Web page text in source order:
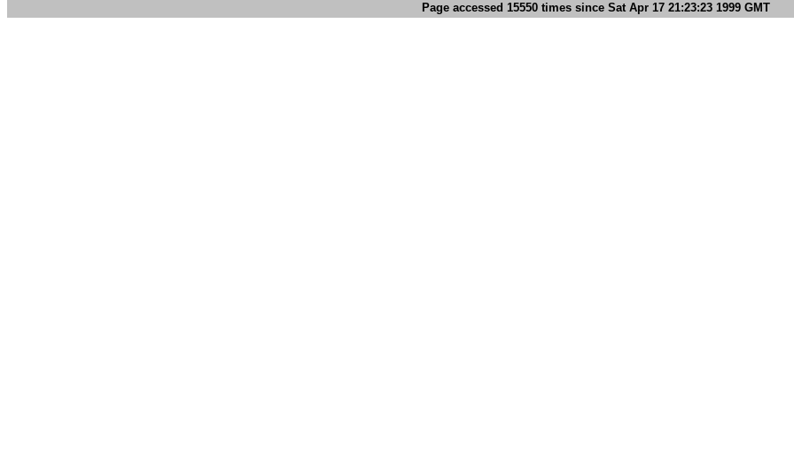
Page accessed 15550 times since Sat Apr 17 21:23:23 1999 GMT